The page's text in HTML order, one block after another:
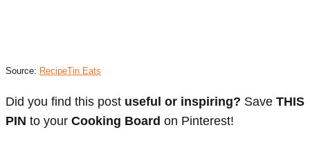
Source: RecipeTin Eats
Did you find this post useful or inspiring? Save THIS
PIN to your Cooking Board on Pinterest!